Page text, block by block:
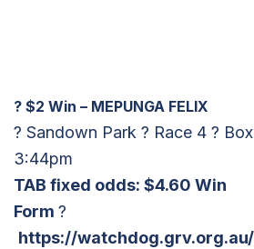
? $2 Win – MEPUNGA FELIX
? Sandown Park ? Race 4 ?
3:44pm
TAB fixed odds: $4.60 Win
Form ?
https://